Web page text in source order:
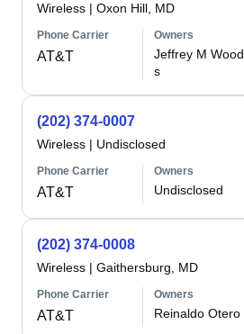
Wireless | Oxon Hill, MD
Phone Carrier
AT&T
Owners
Jeffrey M Wood
s
(202) 374-0007
Wireless | Undisclosed
Phone Carrier
AT&T
Owners
Undisclosed
(202) 374-0008
Wireless | Gaithersburg, MD
Phone Carrier
AT&T
Owners
Reinaldo Otero